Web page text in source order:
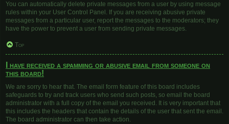
You can automatically delete private messages from a user by using message
rules within your User Control Panel. If you are receiving abusive private
messages from a particular user, report the messages to the moderators; they
have the power to prevent a user from sending private messages.
Top
I have received a spamming or abusive email from someone on
this board!
We are sorry to hear that. The email form feature of this board includes
safeguards to try and track users who send such posts, so email the board
administrator with a full copy of the email you received. It is very important that
this includes the headers that contain the details of the user that sent the email.
The board administrator can then take action.